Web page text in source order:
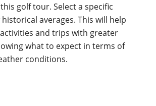
golf tour. Select a specific
averages. This will help
and trips with greater
what to expect in terms of
conditions.